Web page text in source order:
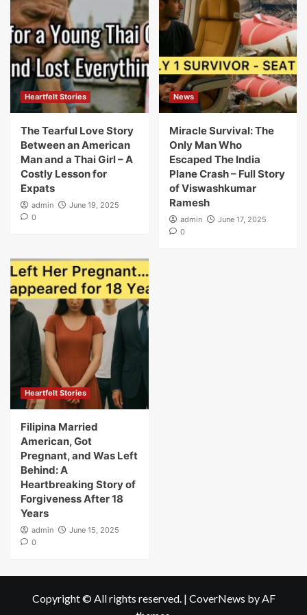
Heartfelt Stories
The Tearful Love Story
Between an American
Man and a Thai Girl – A
Costly Lesson for
Expats
admin
June 19, 2025
0
News
Miracle Survival: The
Only Man Who
Escaped The India
Plane Crash – Full Story
of Viswashkumar
Ramesh
admin
June 17, 2025
0
Heartfelt Stories
Filipina Married
American, Got
Pregnant, and Was Left
Behind: A
Heartbreaking Story of
Forgiveness After 18
Years
admin
June 15, 2025
0
Copyright © All rights reserved. | CoverNews by AF